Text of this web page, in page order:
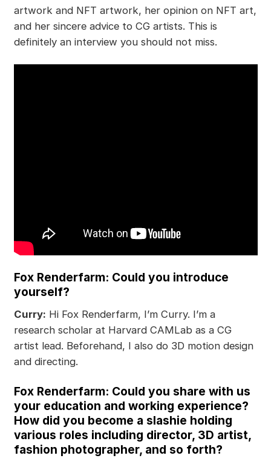
artwork and NFT artwork, her opinion on NFT art,
and her sincere advice to CG artists. This is
definitely an interview you should not miss.
Fox Renderfarm: Could you introduce
yourself?
Curry: Hi Fox Renderfarm, I’m Curry. I’m a
research scholar at Harvard CAMLab as a CG
artist lead. Beforehand, I also do 3D motion design
and directing.
Fox Renderfarm: Could you share with us
your education and working experience?
How did you become a slashie holding
various roles including director, 3D artist,
fashion photographer, and so forth?